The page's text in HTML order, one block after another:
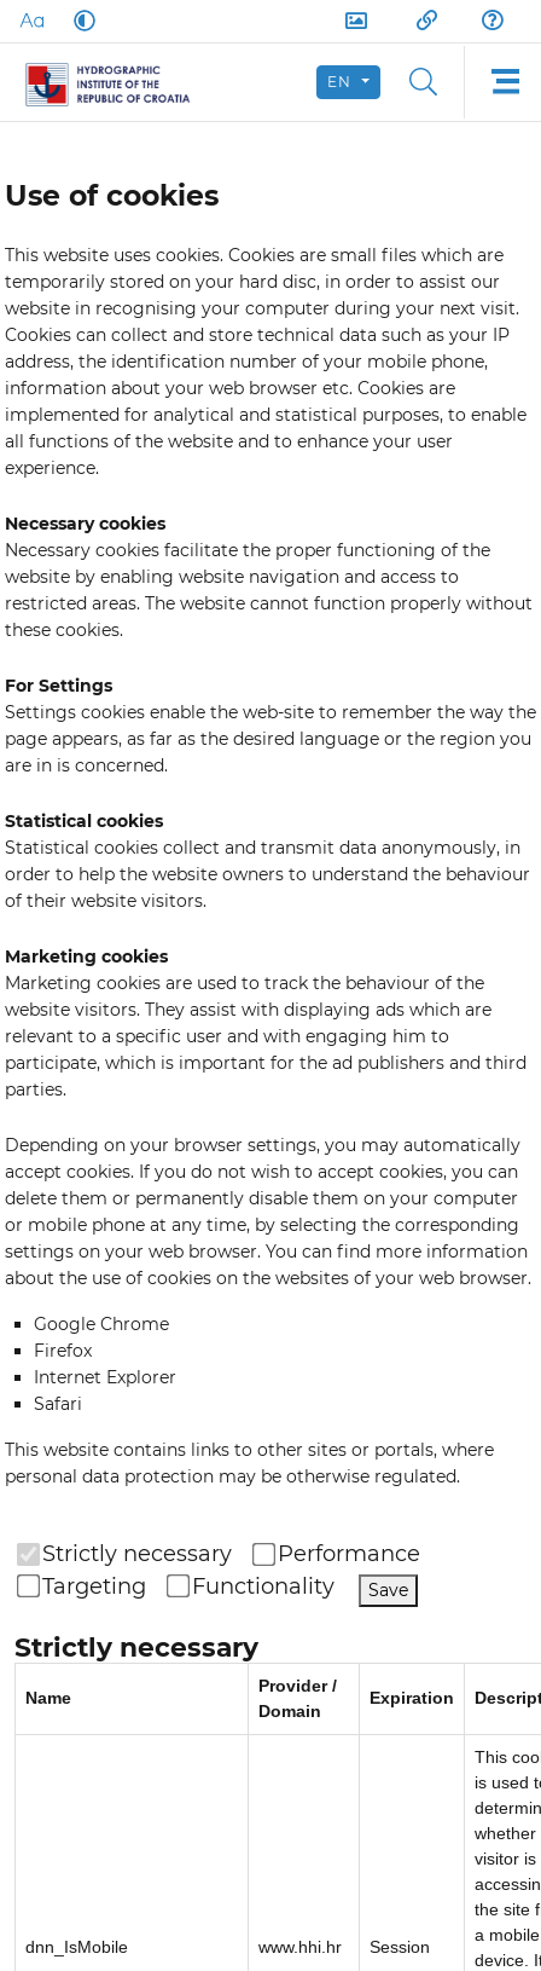
EN
Use of cookies
This website uses cookies. Cookies are small files which are
temporarily stored on your hard disc, in order to assist our
website in recognising your computer during your next visit.
Cookies can collect and store technical data such as your IP
address, the identification number of your mobile phone,
information about your web browser etc. Cookies are
implemented for analytical and statistical purposes, to enable
all functions of the website and to enhance your user
experience.
Necessary cookies
Necessary cookies facilitate the proper functioning of the
website by enabling website navigation and access to
restricted areas. The website cannot function properly without
these cookies.
For Settings
Settings cookies enable the web-site to remember the way the
page appears, as far as the desired language or the region you
are in is concerned.
Statistical cookies
Statistical cookies collect and transmit data anonymously, in
order to help the website owners to understand the behaviour
of their website visitors.
Marketing cookies
Marketing cookies are used to track the behaviour of the
website visitors. They assist with displaying ads which are
relevant to a specific user and with engaging him to
participate, which is important for the ad publishers and third
parties.
Depending on your browser settings, you may automatically
accept cookies. If you do not wish to accept cookies, you can
delete them or permanently disable them on your computer
or mobile phone at any time, by selecting the corresponding
settings on your web browser. You can find more information
about the use of cookies on the websites of your web browser.
Google Chrome
Firefox
Internet Explorer
Safari
This website contains links to other sites or portals, where
personal data protection may be otherwise regulated.
Strictly necessary
Performance
Targeting
Functionality Save
Strictly necessary
Name
Provider /
Domain
Expiration
dnn_IsMobile www.hhi.hr Session
This
is used
whether
visitor is
the site
a mobile
device.